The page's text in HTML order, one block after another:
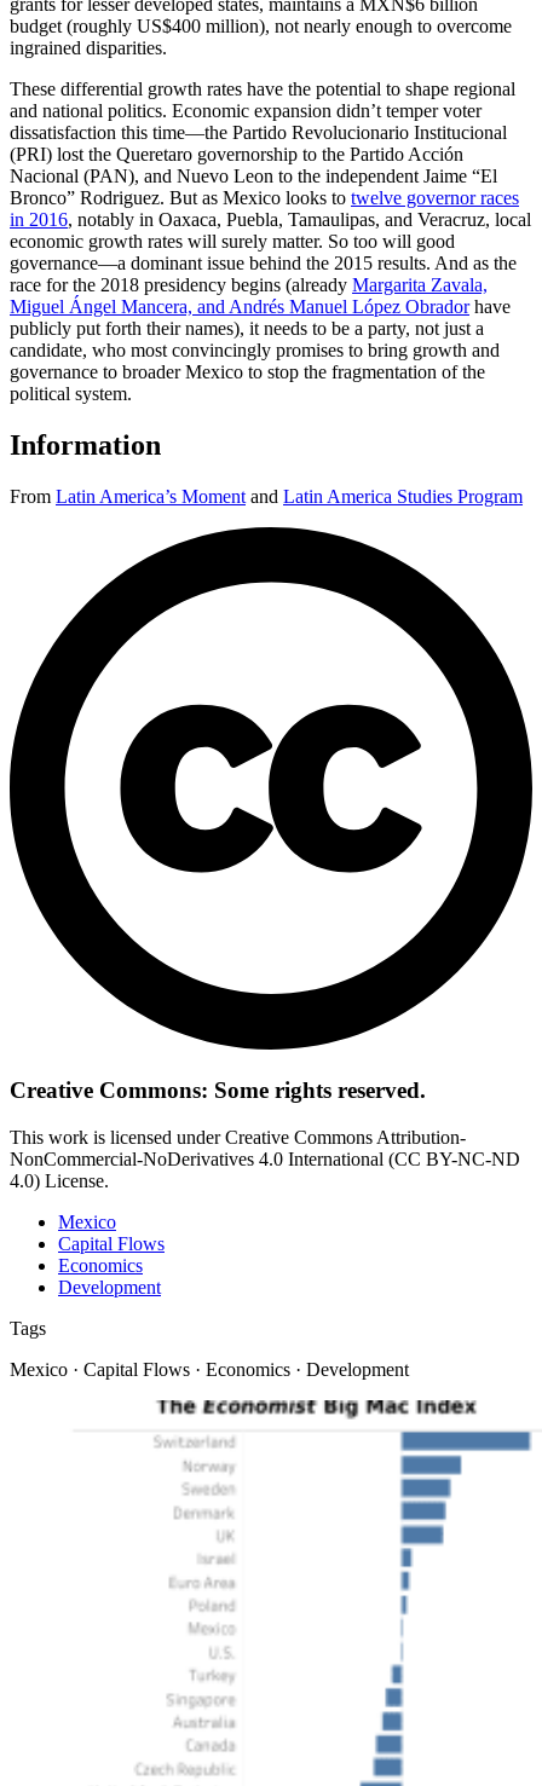
grants for lesser developed states, maintains a MXN$6 billion
budget (roughly US$400 million), not nearly enough to overcome
ingrained disparities.
These differential growth rates have the potential to shape regional
and national politics. Economic expansion didn’t temper voter
dissatisfaction this time—the Partido Revolucionario Institucional
(PRI) lost the Queretaro governorship to the Partido Acción
Nacional (PAN), and Nuevo Leon to the independent Jaime “El
Bronco” Rodriguez. But as Mexico looks to twelve governor races
in 2016, notably in Oaxaca, Puebla, Tamaulipas, and Veracruz, local
economic growth rates will surely matter. So too will good
governance—a dominant issue behind the 2015 results. And as the
race for the 2018 presidency begins (already Margarita Zavala,
Miguel Ángel Mancera, and Andrés Manuel López Obradorhave
publicly put forth their names), it needs to be a party, not just a
candidate, who most convincingly promises to bring growth and
governance to broader Mexico to stop the fragmentation of the
political system.
Information
From Latin America’s Moment and Latin America Studies Program
Creative Commons: Some rights reserved.
This work is licensed under Creative Commons Attribution-
NonCommercial-NoDerivatives 4.0 International (CC BY-NC-ND
4.0) License.
Mexico
Capital Flows
Economics
Development
Tags
Mexico · Capital Flows · Economics · Development